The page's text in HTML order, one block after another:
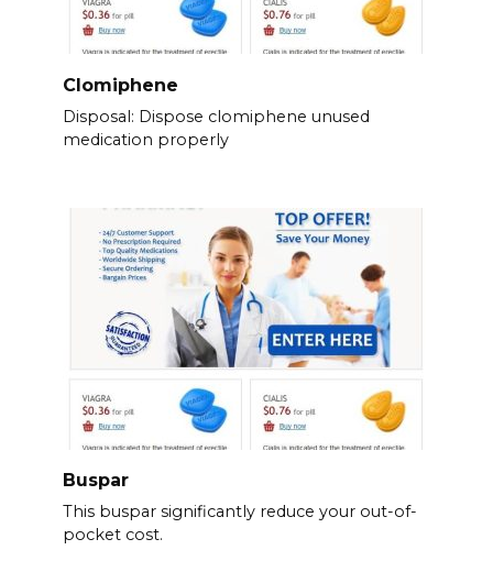
Clomiphene
Disposal: Dispose clomiphene unused
medication properly
Buspar
This buspar significantly reduce your out-of-
pocket cost.